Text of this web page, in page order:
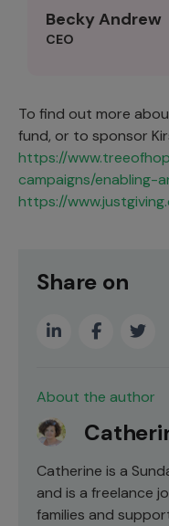
Becky Andrew
CEO
To find out more
fund, or to sponsor
https://
campaigns/enabling-
https://
Share on
About the author
Catherine is a
and is a freelance
families and